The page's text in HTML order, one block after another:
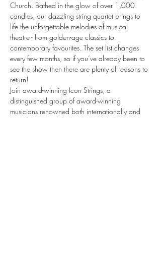
Church. Bathed in the glow of over 1,000
candles, our dazzling string quartet brings to
life the unforgettable melodies of musical
theatre - from golden-age classics to
contemporary favourites. The set list changes
every few months, so if you’ve already been to
see the show then there are plenty of reasons to
return!
Join award-winning Icon Strings, a
distinguished group of award-winning
musicians renowned both internationally and